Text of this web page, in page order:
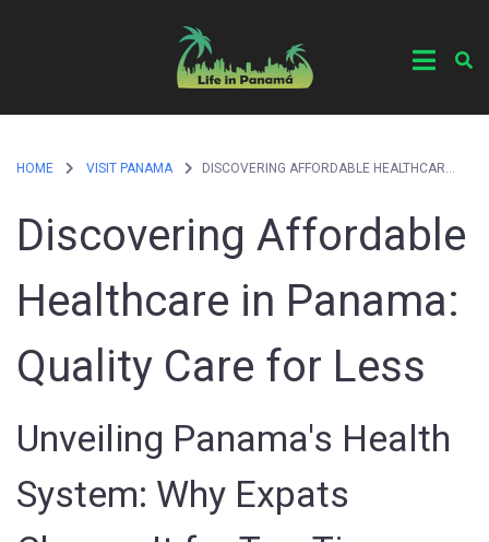
HOME VISIT PANAMA DISCOVERING AFFORDABLE HEALTHCARE IN PANAMA: QUALITY CARE FOR LESS
Discovering Affordable
Healthcare in Panama:
Quality Care for Less
Unveiling Panama's Health
System: Why Expats